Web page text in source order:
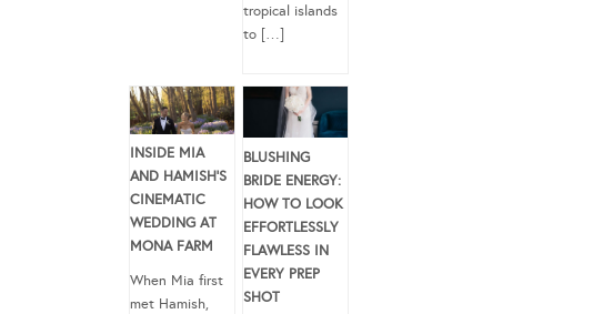
tropical islands
to […]
INSIDE MIA
AND HAMISH’S
CINEMATIC
WEDDING AT
MONA FARM
When Mia first
met Hamish,
BLUSHING
BRIDE ENERGY:
HOW TO LOOK
EFFORTLESSLY
FLAWLESS IN
EVERY PREP
SHOT